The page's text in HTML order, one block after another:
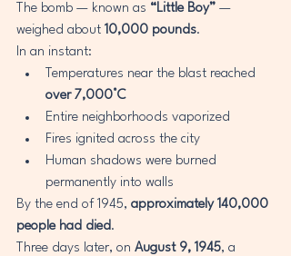
The bomb — known as “Little Boy” —
weighed about 10,000 pounds.
In an instant:
Temperatures near the blast reached
over 7,000°C
Entire neighborhoods vaporized
Fires ignited across the city
Human shadows were burned
permanently into walls
By the end of 1945, approximately 140,000
people had died.
Three days later, on August 9, 1945, a